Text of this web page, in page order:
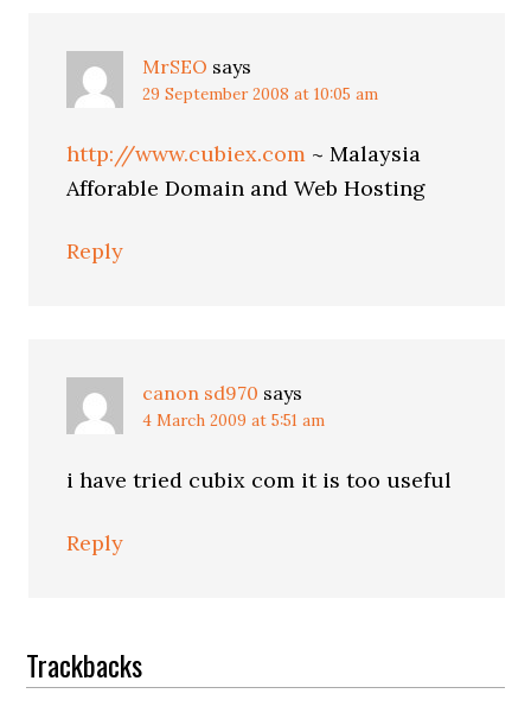
MrSEO says
29 September 2008 at 10:05 am
http://www.cubiex.com ~ Malaysia
Afforable Domain and Web Hosting
Reply
canon sd970 says
4 March 2009 at 5:51 am
i have tried cubix com it is too useful
Reply
Trackbacks